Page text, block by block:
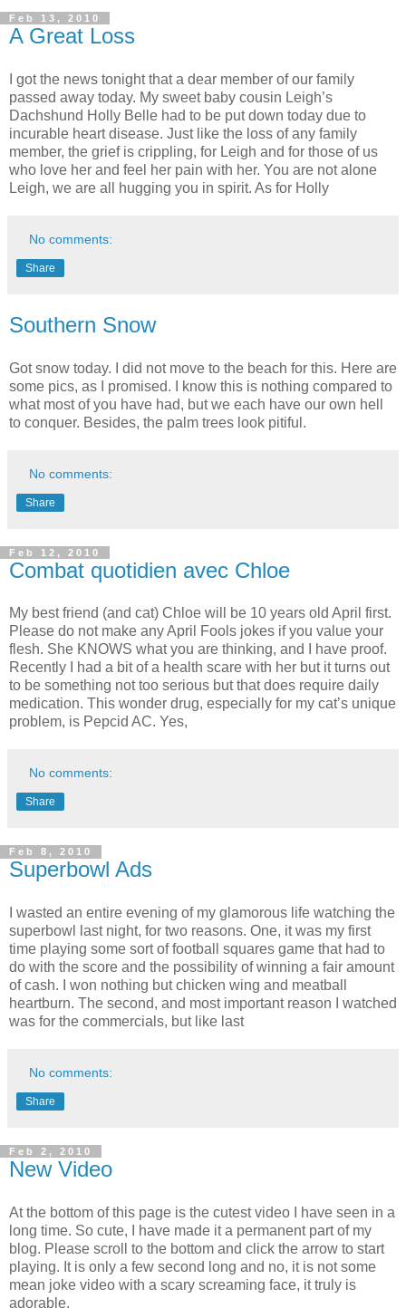
Feb 13, 2010
A Great Loss
I got the news tonight that a dear member of our family
passed away today. My sweet baby cousin Leigh’s
Dachshund Holly Belle had to be put down today due to
incurable heart disease. Just like the loss of any family
member, the grief is crippling, for Leigh and for those of us
who love her and feel her pain with her. You are not alone
Leigh, we are all hugging you in spirit. As for Holly
No comments:
Share
Southern Snow
Got snow today. I did not move to the beach for this. Here are
some pics, as I promised. I know this is nothing compared to
what most of you have had, but we each have our own hell
to conquer. Besides, the palm trees look pitiful.
No comments:
Share
Feb 12, 2010
Combat quotidien avec Chloe
My best friend (and cat) Chloe will be 10 years old April first.
Please do not make any April Fools jokes if you value your
flesh. She KNOWS what you are thinking, and I have proof.
Recently I had a bit of a health scare with her but it turns out
to be something not too serious but that does require daily
medication. This wonder drug, especially for my cat’s unique
problem, is Pepcid AC. Yes,
No comments:
Share
Feb 8, 2010
Superbowl Ads
I wasted an entire evening of my glamorous life watching the
superbowl last night, for two reasons. One, it was my first
time playing some sort of football squares game that had to
do with the score and the possibility of winning a fair amount
of cash. I won nothing but chicken wing and meatball
heartburn. The second, and most important reason I watched
was for the commercials, but like last
No comments:
Share
Feb 2, 2010
New Video
At the bottom of this page is the cutest video I have seen in a
long time. So cute, I have made it a permanent part of my
blog. Please scroll to the bottom and click the arrow to start
playing. It is only a few second long and no, it is not some
mean joke video with a scary screaming face, it truly is
adorable.